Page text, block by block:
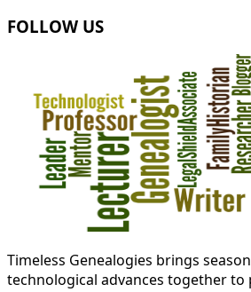
FOLLOW US
Timeless Genealogies brings
technological advances together